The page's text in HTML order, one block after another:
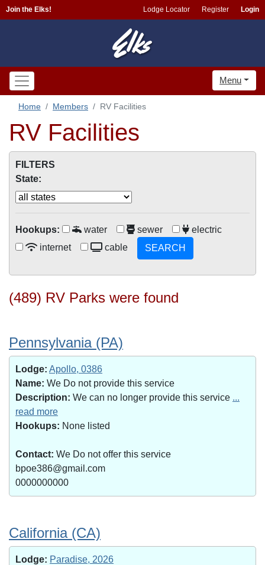
Join the Elks! Lodge Locator Register Login
Menu
Home Members RV Facilities
RV Facilities
FILTERS
State:
Hookups: water sewer
electric
internet
cable SEARCH
(489) RV Parks were found
Pennsylvania (PA)
Lodge: Apollo, 0386
Name: We Do not provide this service
Description: We can no longer provide this service ...
read more
Hookups: None listed
Contact: We Do not offer this service
bpoe386@gmail.com
0000000000
California (CA)
Lodge: Paradise, 2026